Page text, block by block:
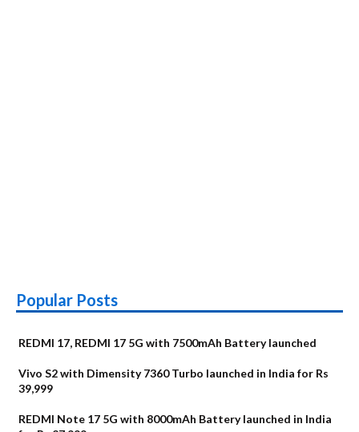
Popular Posts
REDMI 17, REDMI 17 5G with 7500mAh Battery launched
Vivo S2 with Dimensity 7360 Turbo launched in India for Rs
39,999
REDMI Note 17 5G with 8000mAh Battery launched in India